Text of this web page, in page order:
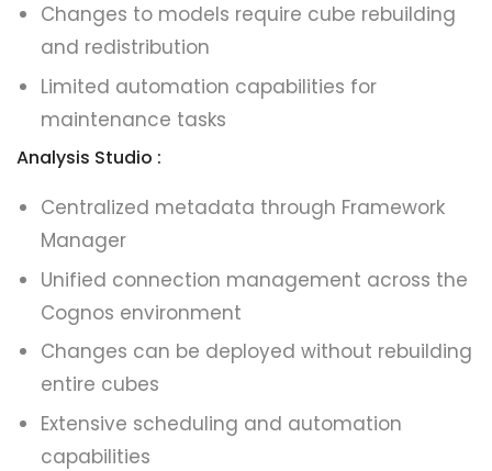
Changes to models require cube rebuilding
and redistribution
Limited automation capabilities for
maintenance tasks
Analysis Studio :
Centralized metadata through Framework
Manager
Unified connection management across the
Cognos environment
Changes can be deployed without rebuilding
entire cubes
Extensive scheduling and automation
capabilities